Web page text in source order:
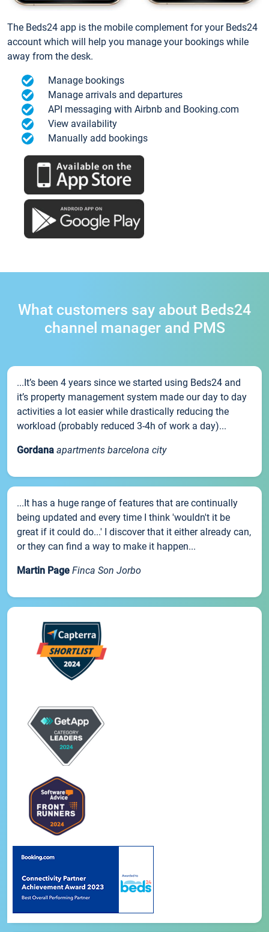
The Beds24 app is the mobile complement for your Beds24
account which will help you manage your bookings while
away from the desk.
Manage bookings
Manage arrivals and departures
API messaging with Airbnb and Booking.com
View availability
Manually add bookings
What customers say about Beds24
channel manager and PMS
...It’s been 4 years since we started using Beds24 and
it’s property management system made our day to day
activities a lot easier while drastically reducing the
workload (probably reduced 3-4h of work a day)...
Gordana apartments barcelona city
...It has a huge range of features that are continually
being updated and every time I think 'wouldn't it be
great if it could do...' I discover that it either already can,
or they can find a way to make it happen...
Martin Page Finca Son Jorbo